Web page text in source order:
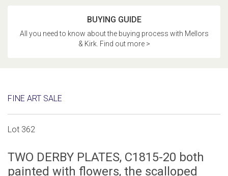
BUYING GUIDE
All you need to know about the buying process with Mellors
& Kirk. Find out more >
FINE ART SALE
Lot 362
TWO DERBY PLATES, C1815-20 both
painted with flowers, the scalloped